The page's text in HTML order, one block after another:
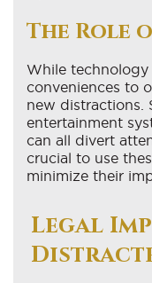
The Role
While
conveniences to
new distractions.
entertainment
can all divert
crucial to use
minimize their
Legal